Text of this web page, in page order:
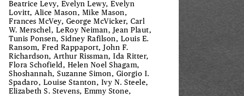
Beatrice Levy, Evelyn Lewy, Evelyn
Lovitt, Alice Mason, Mike Mason,
Frances McVey, George McVicker, Carl
W. Merschel, LeRoy Neiman, Jean Plaut,
Tunis Ponsen, Sidney Rafilson, Louis E.
Ransom, Fred Rappaport, John F.
Richardson, Arthur Rissman, Ida Ritter,
Flora Schofield, Helen Noel Shagam,
Shoshannah, Suzanne Simon, Giorgio I.
Spadaro, Louise Stanton, Ivy N. Steele,
Elizabeth S. Stevens, Emmy Stone,